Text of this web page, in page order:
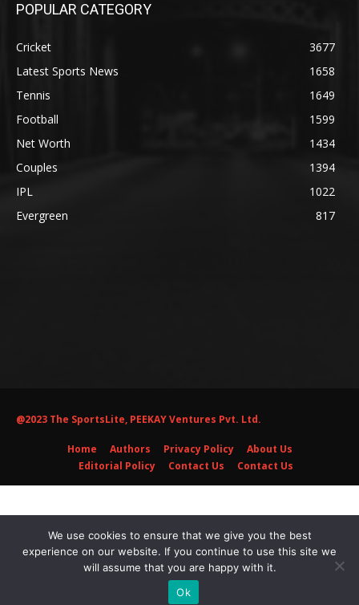
POPULAR CATEGORY
Cricket
3677
Latest Sports News
1658
Tennis
1649
Football
1599
Net Worth
1434
Couples
1394
IPL
1022
Evergreen
817
@2023 The SportsLite, PEEKAY Ventures Pvt. Ltd.
Home Authors Privacy Policy
About Us
Editorial Policy
Contact Us Contact Us
We use cookies to ensure that we give you the best
experience on our website. If you continue to use this site we
will assume that you are happy with it.
Ok